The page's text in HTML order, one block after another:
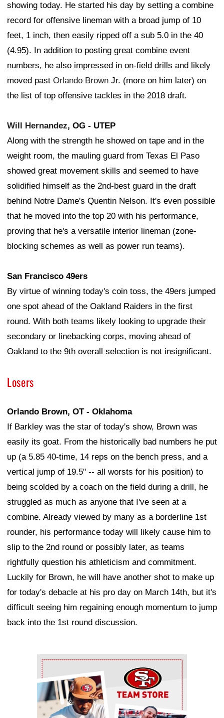
showing today. He started his day by setting a combine
record for offensive lineman with a broad jump of 10
feet, 1 inch, then easily ripped off a sub 5.0 in the 40
(4.95). In addition to posting great combine event
numbers, he also impressed in on-field drills and likely
moved past Orlando Brown Jr. (more on him later) on
the list of top offensive tackles in the 2018 draft.
Will Hernandez, OG - UTEP
Along with the strength he showed on tape and in the
weight room, the mauling guard from Texas El Paso
showed great movement skills and seemed to have
solidified himself as the 2nd-best guard in the draft
behind Notre Dame's Quentin Nelson. It's even possible
that he moved into the top 20 with his performance,
proving that he's a versatile interior lineman (zone-
blocking schemes as well as power run teams).
San Francisco 49ers
By virtue of winning today's coin toss, the 49ers jumped
one spot ahead of the Oakland Raiders in the first
round. With both teams likely looking to upgrade their
secondary or linebacking corps, moving ahead of
Oakland to the 9th overall selection is not insignificant.
Losers
Orlando Brown, OT - Oklahoma
If Barkley was the star of today's show, Brown was
easily its goat. From the historically bad numbers he put
up (a 5.85 40-time, 14 reps on the bench press, and a
vertical jump of 19.5" -- all worsts for his position) to
being scolded by a coach on the field during a drill, he
struggled as much as anyone that I've seen at a
combine. Already viewed by many as a borderline 1st
rounder, his performance today will likely cause him to
slip to the 2nd round or possibly later, as teams
rightfully question his athleticism and commitment.
Luckily for Brown, he will have another shot to make up
for today's debacle at his pro day on March 14th, but it's
difficult seeing him regaining enough momentum to jump
back into the 1st round discussion.
Ad Block